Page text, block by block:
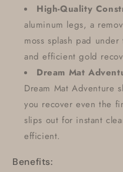
High-Quality
aluminum legs, a
moss splash pad
and efficient gold
Dream Mat
Dream Mat Adventure
you recover even the
slips out for instant
efficient.
Benefits: